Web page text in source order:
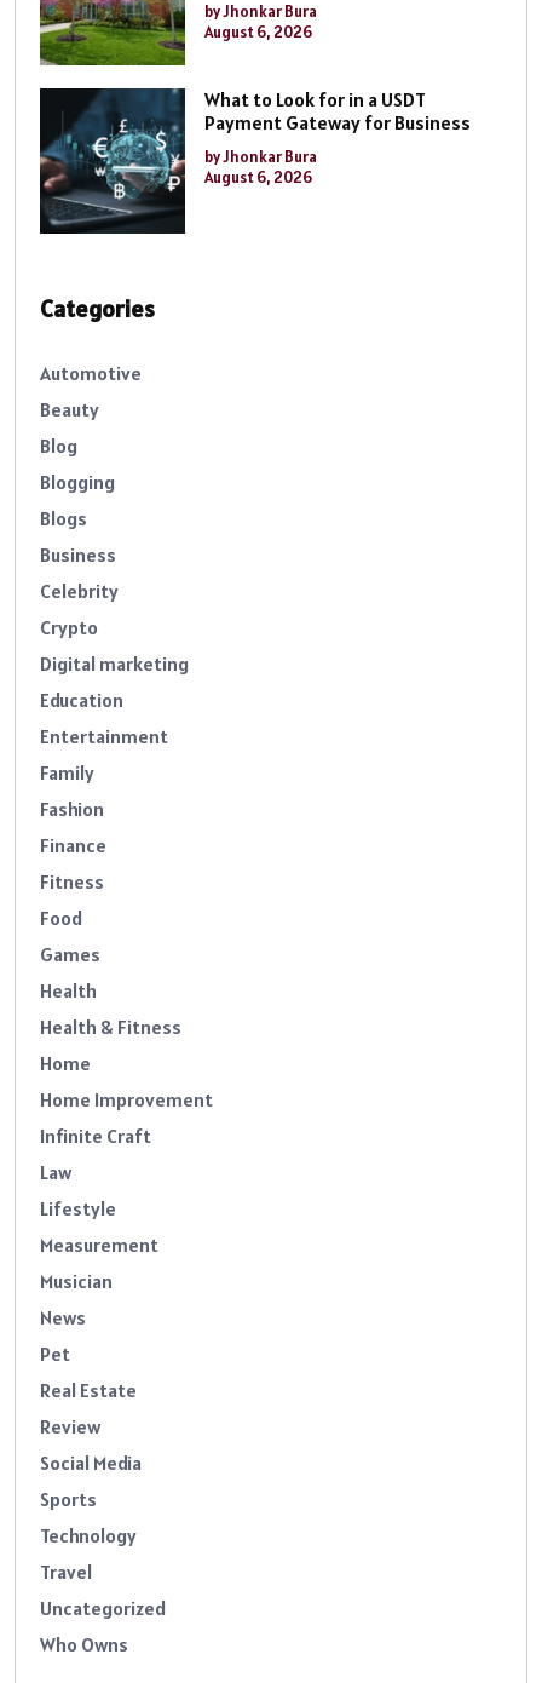
by Jhonkar Bura
August 6, 2026
What to Look for in a USDT
Payment Gateway for Business
by Jhonkar Bura
August 6, 2026
Categories
Automotive
Beauty
Blog
Blogging
Blogs
Business
Celebrity
Crypto
Digital marketing
Education
Entertainment
Family
Fashion
Finance
Fitness
Food
Games
Health
Health & Fitness
Home
Home Improvement
Infinite Craft
Law
Lifestyle
Measurement
Musician
News
Pet
Real Estate
Review
Social Media
Sports
Technology
Travel
Uncategorized
Who Owns